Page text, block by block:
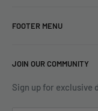
FOOTER MENU
Search
Terms & Conditions
JOIN OUR COMMUNITY
Sign up for exclusive